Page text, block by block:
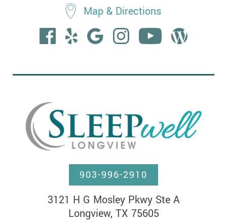
Map & Directions
903-996-2910
3121 H G Mosley Pkwy Ste A
Longview, TX 75605